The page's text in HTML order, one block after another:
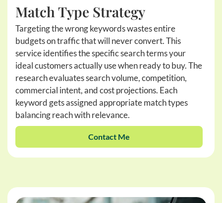
Match Type Strategy
Targeting the wrong keywords wastes entire
budgets on traffic that will never convert. This
service identifies the specific search terms your
ideal customers actually use when ready to buy. The
research evaluates search volume, competition,
commercial intent, and cost projections. Each
keyword gets assigned appropriate match types
balancing reach with relevance.
Contact Me